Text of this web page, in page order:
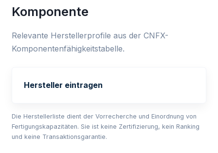
Komponente
Relevante Herstellerprofile aus der CNFX-
Komponentenfähigkeitstabelle.
Hersteller eintragen
Die Herstellerliste dient der Vorrecherche und Einordnung von
Fertigungskapazitäten. Sie ist keine Zertifizierung, kein Ranking
und keine Transaktionsgarantie.